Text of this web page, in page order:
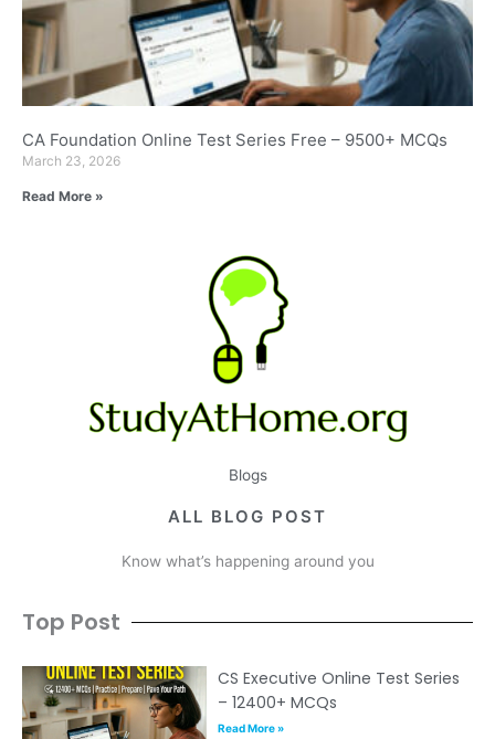
CA Foundation Online Test Series Free – 9500+ MCQs
March 23, 2026
Read More »
Blogs
ALL BLOG POST
Know what’s happening around you
Top Post
CS Executive Online Test Series
– 12400+ MCQs
Read More »